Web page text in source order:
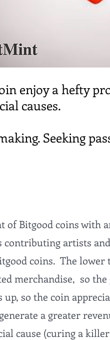
enjoy a hefty
causes.
Seeking
Bitgood coins with
contributing artists
coins. The
merchandise, so
up, so the coin
a greater
cause (curing a